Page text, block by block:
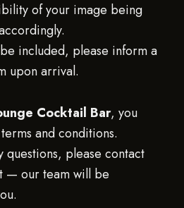
of your image being
included, please inform a
upon arrival.
Cocktail Bar, you
and conditions.
questions, please contact
— our team will be